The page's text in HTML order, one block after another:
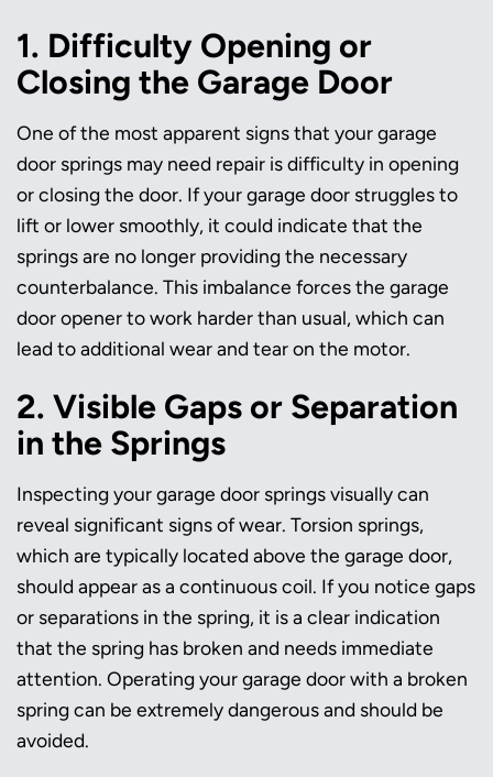
1. Difficulty Opening or
Closing the Garage Door
One of the most apparent signs that your garage
door springs may need repair is difficulty in opening
or closing the door. If your garage door struggles to
lift or lower smoothly, it could indicate that the
springs are no longer providing the necessary
counterbalance. This imbalance forces the garage
door opener to work harder than usual, which can
lead to additional wear and tear on the motor.
2. Visible Gaps or Separation
in the Springs
Inspecting your garage door springs visually can
reveal significant signs of wear. Torsion springs,
which are typically located above the garage door,
should appear as a continuous coil. If you notice gaps
or separations in the spring, it is a clear indication
that the spring has broken and needs immediate
attention. Operating your garage door with a broken
spring can be extremely dangerous and should be
avoided.